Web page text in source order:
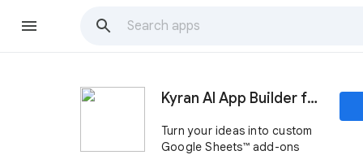
Kyran AI App Builder for Sheets™
Turn your ideas into custom
Google Sheets™ add-ons